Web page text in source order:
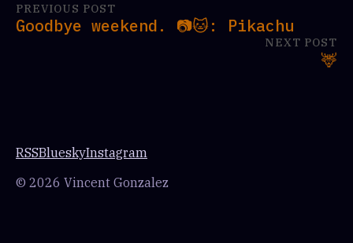
PREVIOUS POST
Goodbye weekend. 📷🐱: Pikachu
NEXT POST
🦌
RSSBlueskyInstagram
© 2026 Vincent Gonzalez